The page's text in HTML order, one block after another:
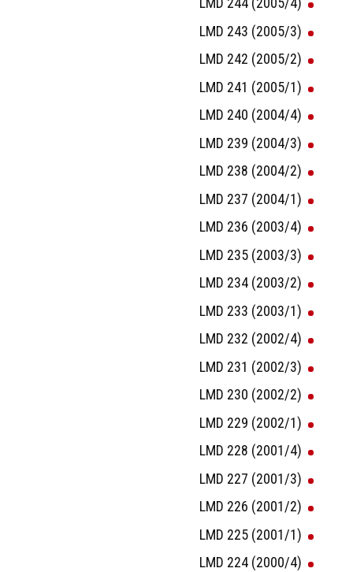
LMD 243 (2005/3)
LMD 242 (2005/2)
LMD 241 (2005/1)
LMD 240 (2004/4)
LMD 239 (2004/3)
LMD 238 (2004/2)
LMD 237 (2004/1)
LMD 236 (2003/4)
LMD 235 (2003/3)
LMD 234 (2003/2)
LMD 233 (2003/1)
LMD 232 (2002/4)
LMD 231 (2002/3)
LMD 230 (2002/2)
LMD 229 (2002/1)
LMD 228 (2001/4)
LMD 227 (2001/3)
LMD 226 (2001/2)
LMD 225 (2001/1)
LMD 224 (2000/4)